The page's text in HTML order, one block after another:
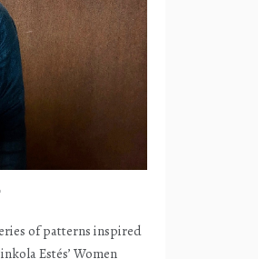
of patterns inspired
Estés’ Women